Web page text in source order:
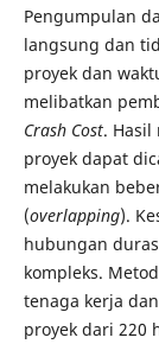
Pengumpulan
langsung dan
proyek dan
melibatkan
Crash Cost. Hasil
proyek dapat
melakukan
(overlapping).
hubungan
kompleks.
tenaga kerja dan
proyek dari 220